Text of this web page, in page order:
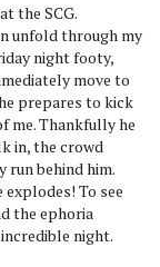
the SCG.
unfold through my
night footy,
move to
prepares to kick
me. Thankfully he
in, the crowd
run behind him.
To see
the ephoria
night.